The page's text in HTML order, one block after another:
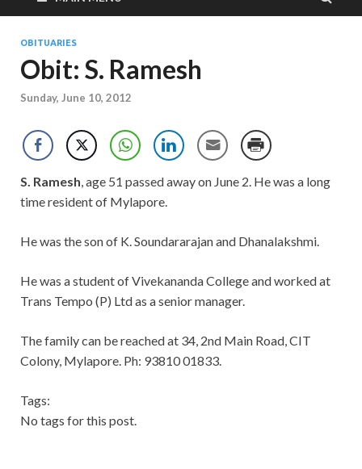
OBITUARIES
Obit: S. Ramesh
Sunday, June 10, 2012
S. Ramesh, age 51 passed away on June 2. He was a long
time resident of Mylapore.
He was the son of K. Soundararajan and Dhanalakshmi.
He was a student of Vivekananda College and worked at
Trans Tempo (P) Ltd as a senior manager.
The family can be reached at 34, 2nd Main Road, CIT
Colony, Mylapore. Ph: 93810 01833.
Tags:
No tags for this post.